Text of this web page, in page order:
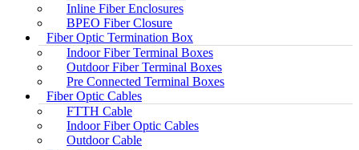
Inline Fiber Enclosures
BPEO Fiber Closure
Fiber Optic Termination Box
Indoor Fiber Terminal Boxes
Outdoor Fiber Terminal Boxes
Pre Connected Terminal Boxes
Fiber Optic Cables
FTTH Cable
Indoor Fiber Optic Cables
Outdoor Cable